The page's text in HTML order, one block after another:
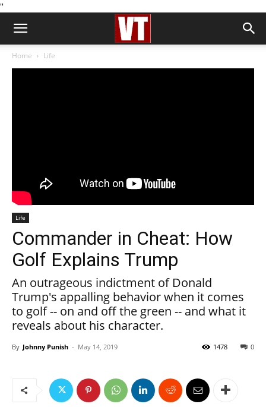
''
Home Life
Life
Commander in Cheat: How
Golf Explains Trump
An outrageous indictment of Donald
Trump's appalling behavior when it comes
to golf -- on and off the green -- and what it
reveals about his character.
By Johnny Punish - May 14, 2019 0
1478